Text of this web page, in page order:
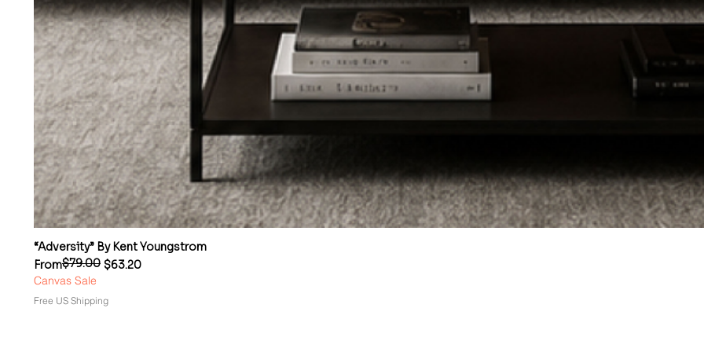
“Adversity” By Kent Youngstrom
From
Regular Price
$79.00 $63.20
Sale Price
Canvas Sale
Free US Shipping